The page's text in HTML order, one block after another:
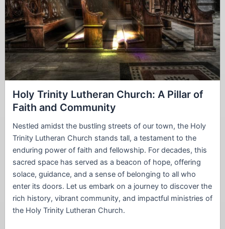
Holy Trinity Lutheran Church: A Pillar of
Faith and Community
Nestled amidst the bustling streets of our town, the Holy
Trinity Lutheran Church stands tall, a testament to the
enduring power of faith and fellowship. For decades, this
sacred space has served as a beacon of hope, offering
solace, guidance, and a sense of belonging to all who
enter its doors. Let us embark on a journey to discover the
rich history, vibrant community, and impactful ministries of
the Holy Trinity Lutheran Church.